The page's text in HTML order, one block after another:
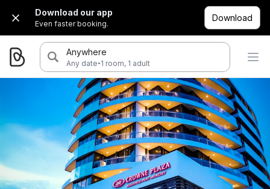
Download our app
Even faster booking.
Download
Anywhere
Any date·1 room, 1 adult